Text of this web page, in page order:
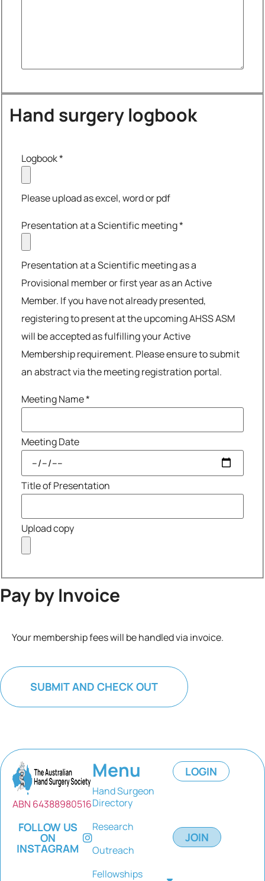
Hand surgery logbook
Logbook*
Please upload as excel, word or pdf
Presentation at a Scientific meeting*
Presentation at a Scientific meeting as a
Provisional member or first year as an Active
Member. If you have not already presented,
registering to present at the upcoming AHSS ASM
will be accepted as fulfilling your Active
Membership requirement. Please ensure to submit
an abstract via the meeting registration portal.
Meeting Name*
Meeting Date
Title of Presentation
Upload copy
Pay by Invoice
Your membership fees will be handled via invoice.
ABN 64388980516
FOLLOW US
ON
INSTAGRAM
Menu
Hand Surgeon
Directory
Research
Outreach
Fellowships
LOGIN
JOIN